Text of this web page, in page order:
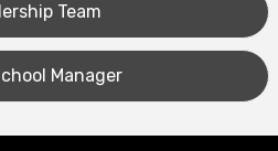
Team
Manager